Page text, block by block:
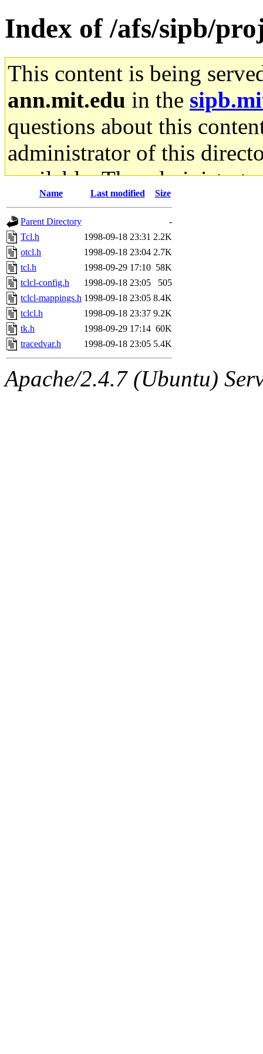
Index of /afs/sipb/
This content is being
ann.mit.edu in the
questions about this
administrator of this
available. The
gateway are not
ability to remove it.
The administrator of this
(hartmans, elliot, jhawk,
sipb.mit.edu.
Name Last modified Size
Parent Directory
-
Tcl.h
1998-09-18 23:31 2.2K
otcl.h
1998-09-18 23:04 2.7K
tcl.h
1998-09-29 17:10 58K
tclcl-config.h
1998-09-18 23:05
505
tclcl-mappings.h 1998-09-18 23:05 8.4K
tclcl.h
1998-09-18 23:37 9.2K
tk.h
1998-09-29 17:14 60K
tracedvar.h
1998-09-18 23:05 5.4K
Apache/2.4.7 (Ubuntu)